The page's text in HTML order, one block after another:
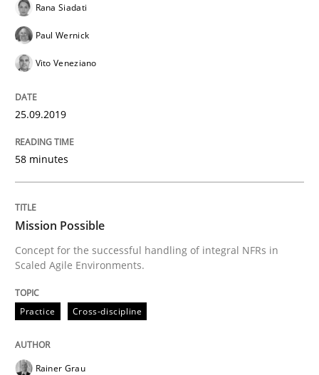
READ ARTICLE
The Potential of User Tests for
Written by Katarzyna Małecka
READ ARTICLE
Rana Siadati
Paul Wernick
Vito Veneziano
25.09.2019
58 minutes
Mission Possible
Concept for the successful handling of integral NFRs in
Scaled Agile Environments.
Practice Cross-discipline
Rainer Grau